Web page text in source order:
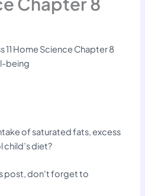
11 Home Science Chapter 8
being
of saturated fats, excess
child’s diet?
post, don't forget to